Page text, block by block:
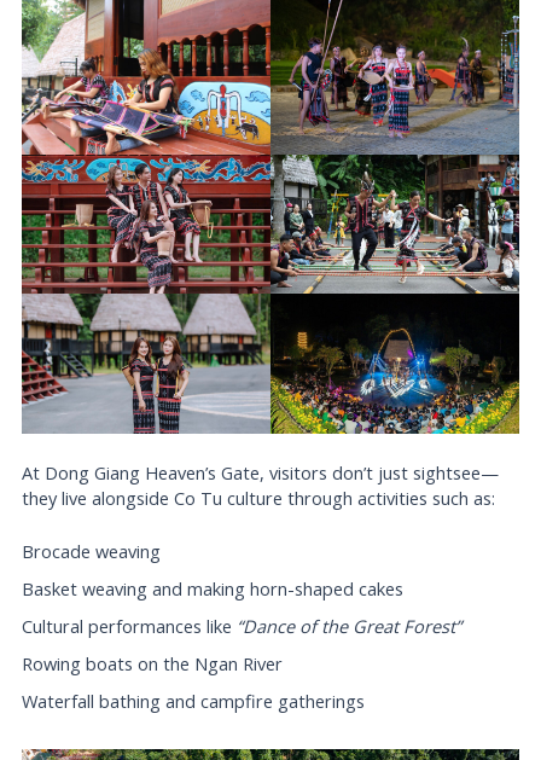
At Dong Giang Heaven’s Gate, visitors don’t just sightsee—
they live alongside Co Tu culture through activities such as:
Brocade weaving
Basket weaving and making horn-shaped cakes
Cultural performances like “Dance of the Great Forest”
Rowing boats on the Ngan River
Waterfall bathing and campfire gatherings